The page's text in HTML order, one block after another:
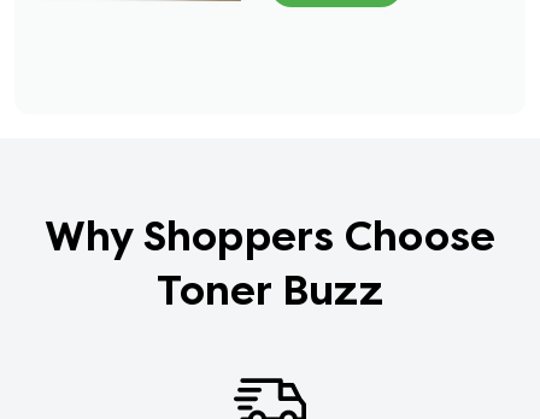
Why Shoppers Choose
Toner Buzz